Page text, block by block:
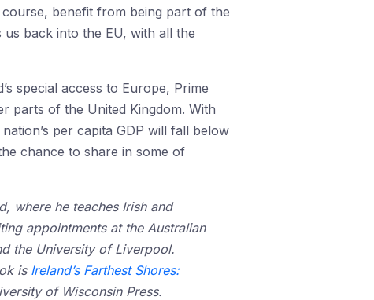
benefit from being part of the
back into the EU, with all the
special access to Europe, Prime
parts of the United Kingdom. With
per capita GDP will fall below
chance to share in some of
where he teaches Irish and
appointments at the Australian
the University of Liverpool.
is Ireland’s Farthest Shores:
of Wisconsin Press.